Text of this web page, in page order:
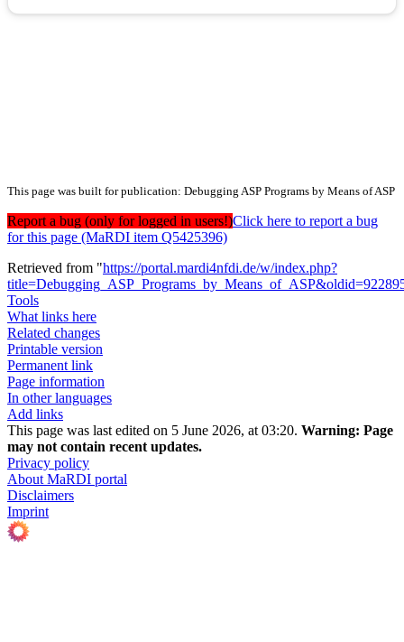
This page was built for publication: Debugging ASP Programs by Means of ASP
Report a bug (only for logged in users!)Click here to report a bug
for this page (MaRDI item Q5425396)
Retrieved from "https://portal.mardi4nfdi.de/w/index.php?
Tools
What links here
Related changes
Printable version
Permanent link
Page information
In other languages
Add links
This page was last edited on 5 June 2026, at 03:20. Warning: Page
may not contain recent updates.
Privacy policy
About MaRDI portal
Disclaimers
Imprint